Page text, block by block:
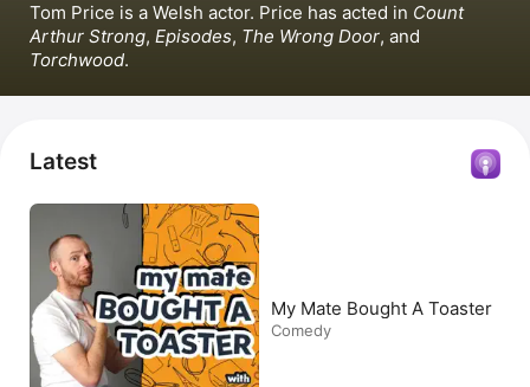
Tom Price is a Welsh actor. Price has acted in Count
Arthur Strong, Episodes, The Wrong Door
Torchwood.
Latest
My Mate Bought A Toaster
Comedy